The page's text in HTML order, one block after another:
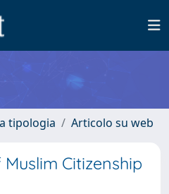
tipologia Articolo su web
Citizenship